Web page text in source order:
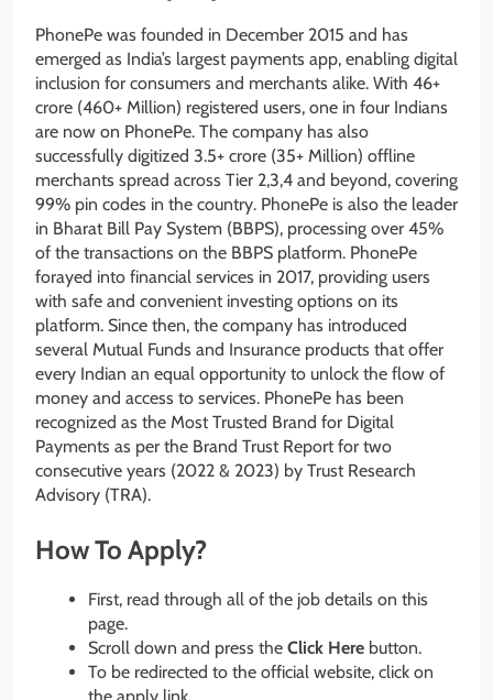
PhonePe was founded in December 2015 and has
emerged as India’s largest payments app, enabling digital
inclusion for consumers and merchants alike. With 46+
crore (460+ Million) registered users, one in four Indians
are now on PhonePe. The company has also
successfully digitized 3.5+ crore (35+ Million) offline
merchants spread across Tier 2,3,4 and beyond, covering
99% pin codes in the country. PhonePe is also the leader
in Bharat Bill Pay System (BBPS), processing over 45%
of the transactions on the BBPS platform. PhonePe
forayed into financial services in 2017, providing users
with safe and convenient investing options on its
platform. Since then, the company has introduced
several Mutual Funds and Insurance products that offer
every Indian an equal opportunity to unlock the flow of
money and access to services. PhonePe has been
recognized as the Most Trusted Brand for Digital
Payments as per the Brand Trust Report for two
consecutive years (2022 & 2023) by Trust Research
Advisory (TRA).
How To Apply?
First, read through all of the job details on this
page.
Scroll down and press the Click Here button.
To be redirected to the official website, click on